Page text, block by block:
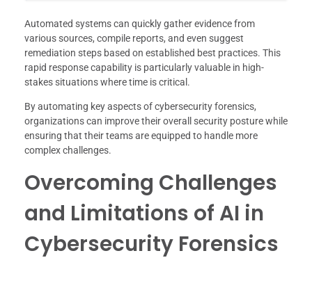
Automated systems can quickly gather evidence from
various sources, compile reports, and even suggest
remediation steps based on established best practices. This
rapid response capability is particularly valuable in high-
stakes situations where time is critical.
By automating key aspects of cybersecurity forensics,
organizations can improve their overall security posture while
ensuring that their teams are equipped to handle more
complex challenges.
Overcoming Challenges
and Limitations of AI in
Cybersecurity Forensics